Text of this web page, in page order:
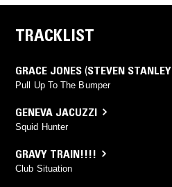
TRACKLIST
GRACE JONES (STEVEN STANLEY
Pull Up To The Bumper
GENEVA JACUZZI
Squid Hunter
GRAVY TRAIN!!!!
Club Situation